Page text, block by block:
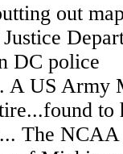
out
DC police
A US Army
to
The